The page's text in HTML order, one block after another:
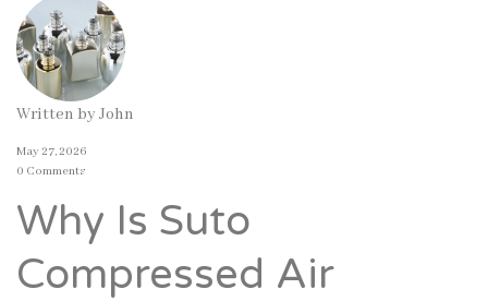
Written byJohn
May 27, 2026
0 Comments
Why Is Suto
Compressed Air